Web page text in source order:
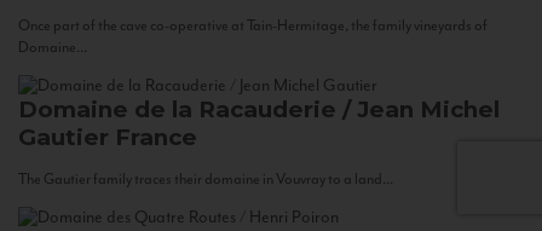
Once part of the cave co-operative at Tain-Hermitage, the family vineyards of
Domaine...
Domaine de la Racauderie / Jean Michel
Gautier France
The Gautier family traces their domaine in Vouvray to a land...